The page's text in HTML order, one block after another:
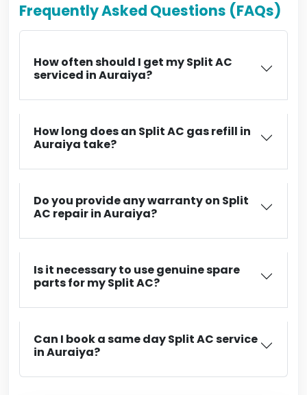
Frequently Asked Questions (FAQs)
How often should I get my Split AC
serviced in Auraiya?
How long does an Split AC gas refill in
Auraiya take?
Do you provide any warranty on Split
AC repair in Auraiya?
Is it necessary to use genuine spare
parts for my Split AC?
Can I book a same day Split AC service
in Auraiya?